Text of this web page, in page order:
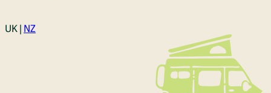
Login
UK | NZ